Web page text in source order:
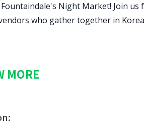
Night Market! Join
who gather together in
MORE